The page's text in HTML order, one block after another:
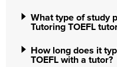
What type of study
Tutoring TOEFL
How long does it
TOEFL with a tutor?